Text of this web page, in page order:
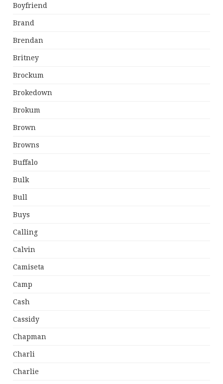
Boyfriend
Brand
Brendan
Britney
Brockum
Brokedown
Brokum
Brown
Browns
Buffalo
Bulk
Bull
Buys
Calling
Calvin
Camiseta
Camp
Cash
Cassidy
Chapman
Charli
Charlie